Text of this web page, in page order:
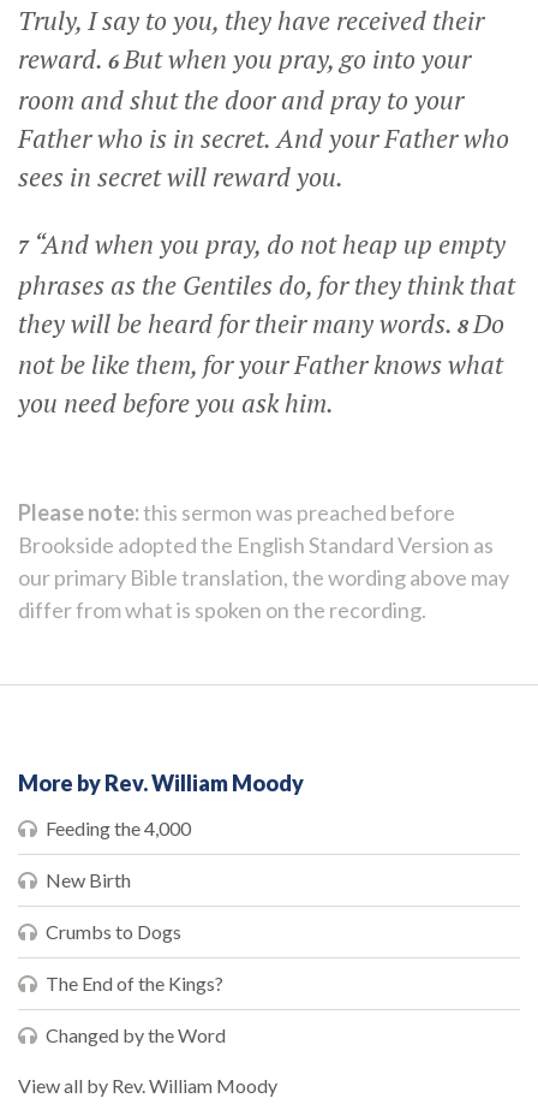
Truly, I say to you, they have received their
reward. 6But when you pray, go into your
room and shut the door and pray to your
Father who is in secret. And your Father who
sees in secret will reward you.
7 “And when you pray, do not heap up empty
phrases as the Gentiles do, for they think that
they will be heard for their many words. 8Do
not be like them, for your Father knows what
you need before you ask him.
Please note:this sermon was preached before
Brookside adopted the English Standard Version as
our primary Bible translation, the wording above may
differ from what is spoken on the recording.
More by Rev. William Moody
Feeding the 4,000
New Birth
Crumbs to Dogs
The End of the Kings?
Changed by the Word
View all by Rev. William Moody